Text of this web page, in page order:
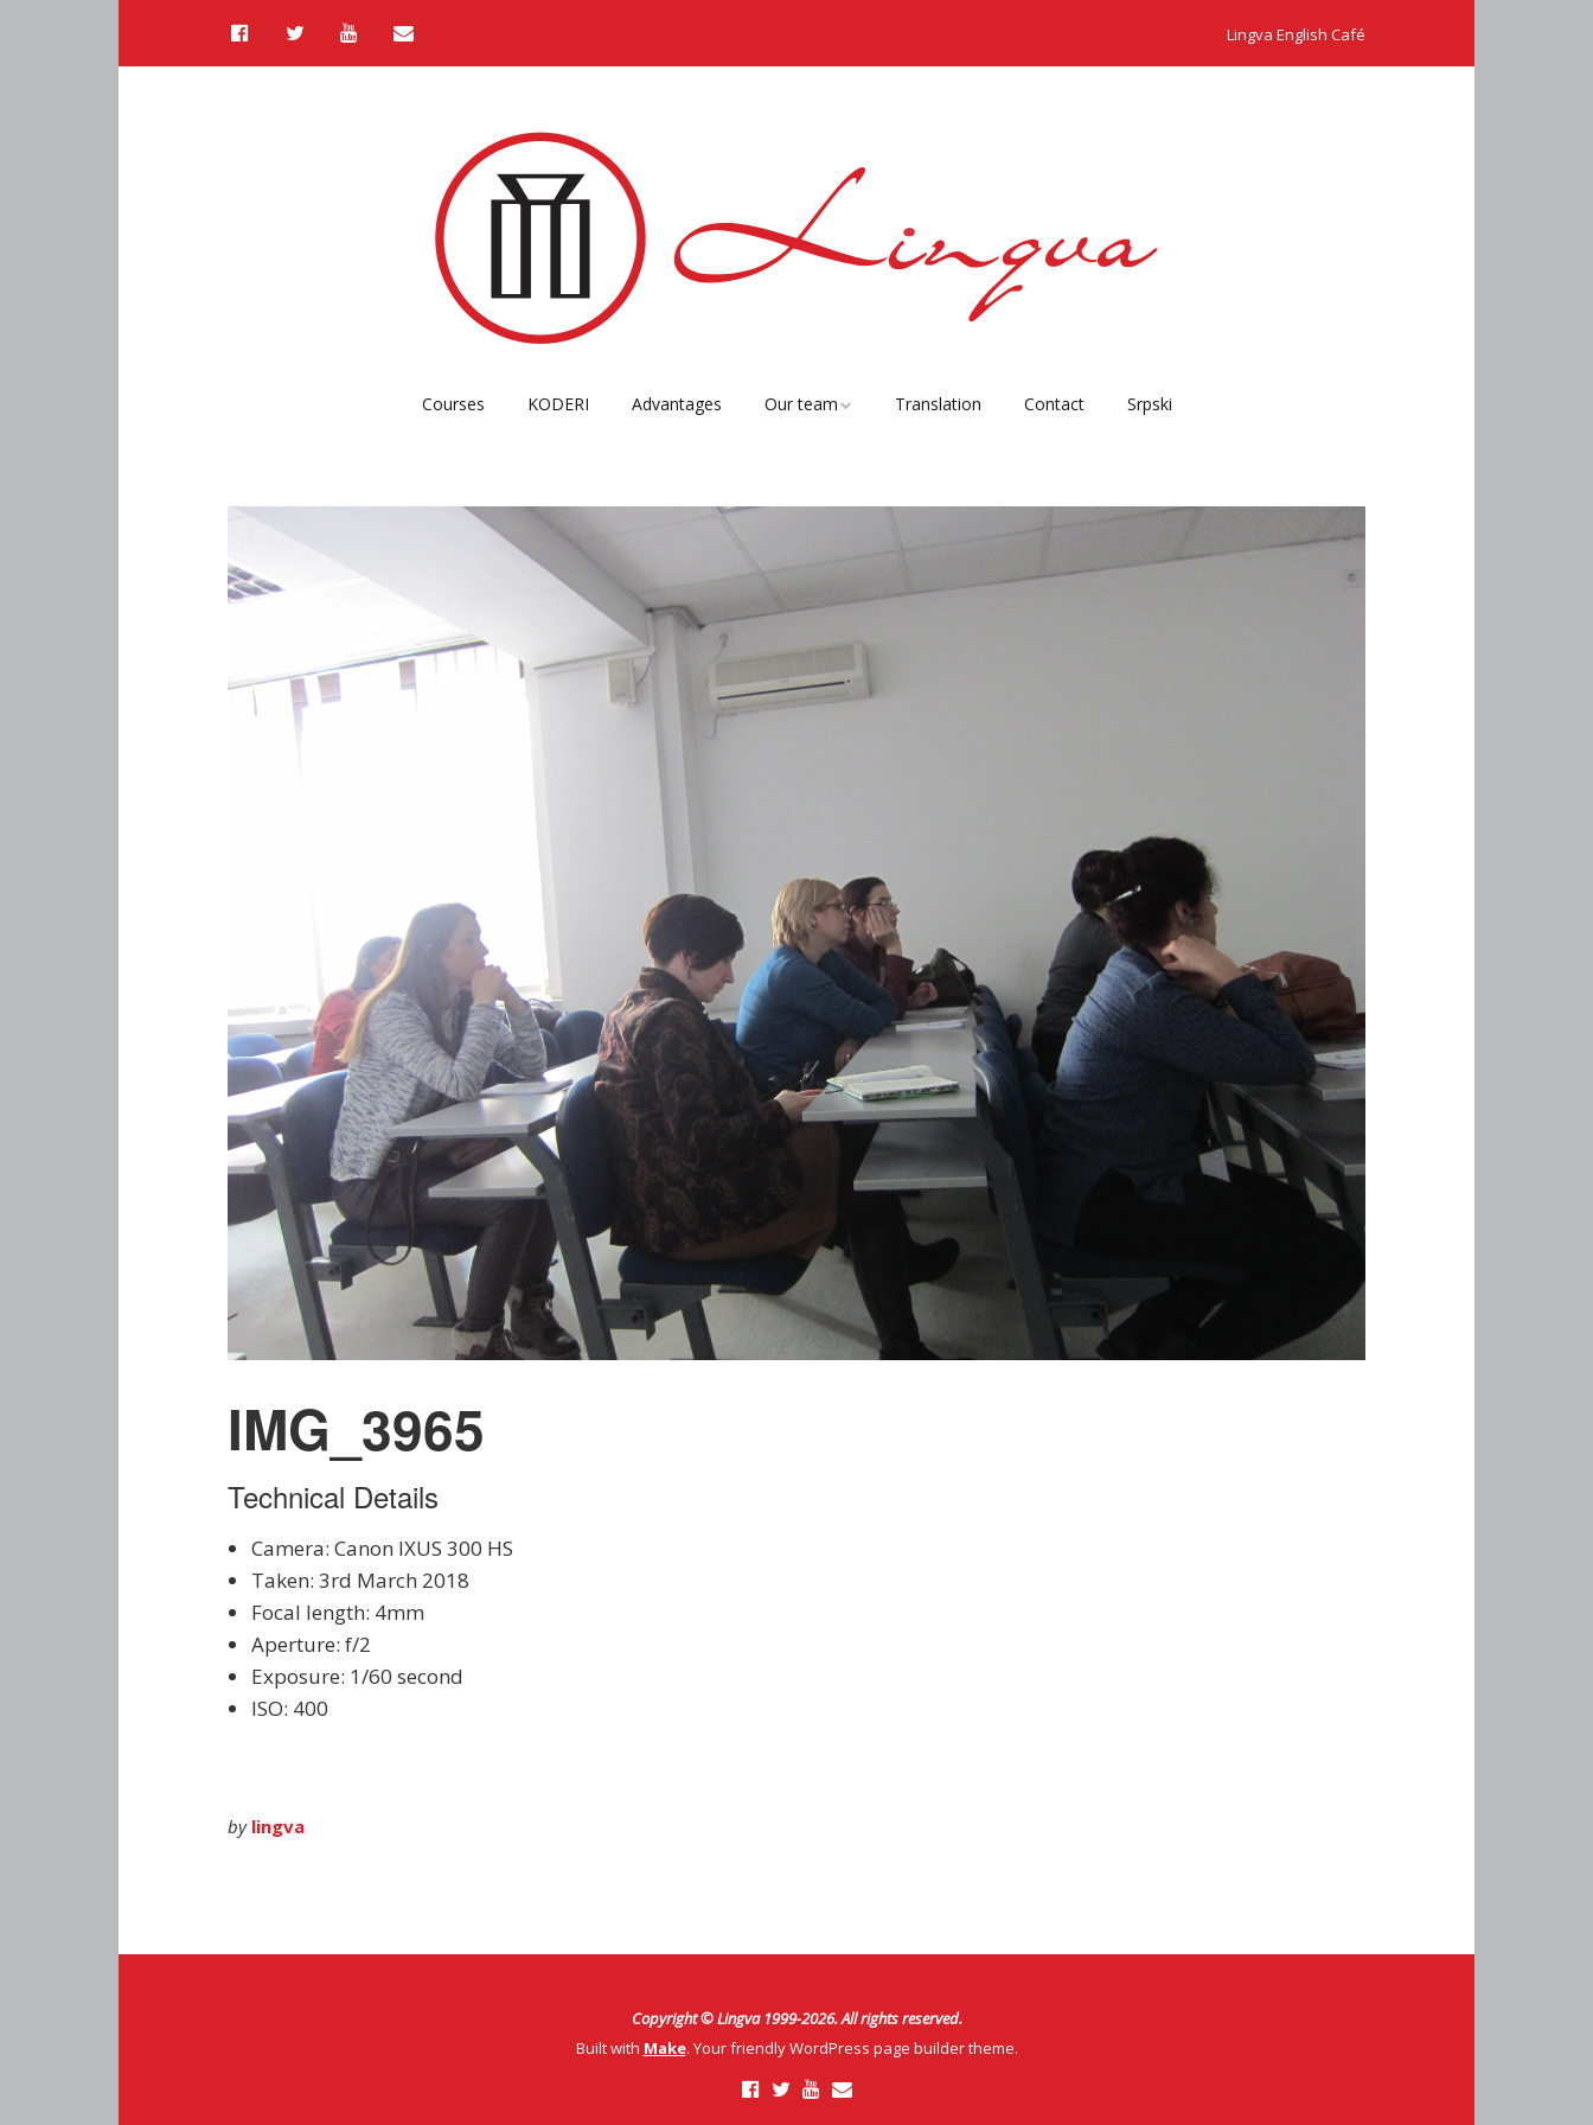
Lingva English Café
Courses KODERI Advantages Our team Translation Contact Srpski
IMG_3965
Technical Details
Camera: Canon IXUS 300 HS
Taken: 3rd March 2018
Focal length: 4mm
Aperture: f/2
Exposure: 1/60 second
ISO: 400
by lingva
Copyright © Lingva 1999-2026. All rights reserved.
Built with Make. Your friendly WordPress page builder theme.